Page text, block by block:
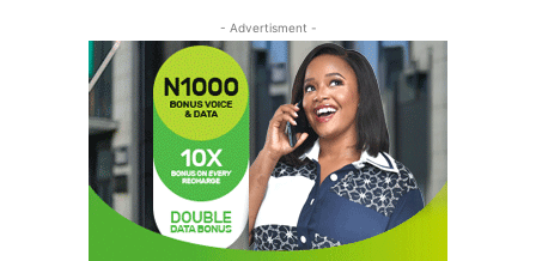
- Advertisment -